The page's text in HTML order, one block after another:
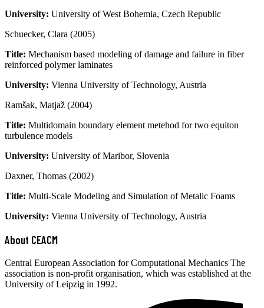
University: University of West Bohemia, Czech Republic
Schuecker, Clara (2005)
Title: Mechanism based modeling of damage and failure in fiber
reinforced polymer laminates
University: Vienna University of Technology, Austria
Ramšak, Matjaž (2004)
Title: Multidomain boundary element metehod for two equiton
turbulence models
University: University of Maribor, Slovenia
Daxner, Thomas (2002)
Title: Multi-Scale Modeling and Simulation of Metalic Foams
University: Vienna University of Technology, Austria
About CEACM
Central European Association for Computational Mechanics The
association is non-profit organisation, which was established at the
University of Leipzig in 1992.